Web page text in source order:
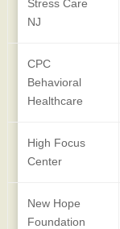
Stress Care
NJ
CPC
Behavioral
Healthcare
High Focus
Center
New Hope
Foundation